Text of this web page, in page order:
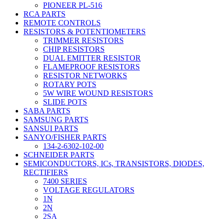
PIONEER PL-516
RCA PARTS
REMOTE CONTROLS
RESISTORS & POTENTIOMETERS
TRIMMER RESISTORS
CHIP RESISTORS
DUAL EMITTER RESISTOR
FLAMEPROOF RESISTORS
RESISTOR NETWORKS
ROTARY POTS
5W WIRE WOUND RESISTORS
SLIDE POTS
SABA PARTS
SAMSUNG PARTS
SANSUI PARTS
SANYO/FISHER PARTS
134-2-6302-102-00
SCHNEIDER PARTS
SEMICONDUCTORS, ICs, TRANSISTORS, DIODES,
RECTIFIERS
7400 SERIES
VOLTAGE REGULATORS
1N
2N
2SA